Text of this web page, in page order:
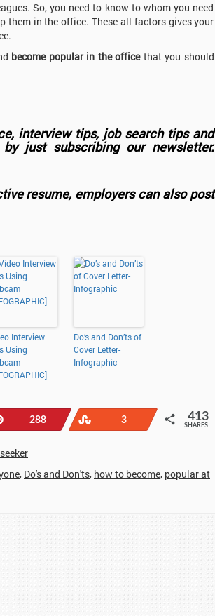
So, you need to know to whom you need
them in the office. These all factors gives your
become popular in the officethat you should
interview tips, job search tips and
just subscribing our newsletter.
resume, employers can also post
Interview
Using
Do’s and Don’ts of
Cover Letter-
Infographic
288 Stumble
3
SHARES
413
, Do's and Don'ts, how to become, popular at